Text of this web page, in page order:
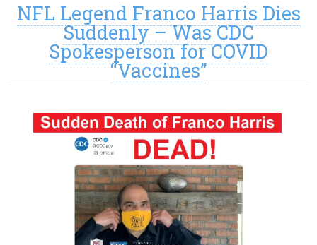
NFL Legend Franco Harris Dies
Suddenly – Was CDC
Spokesperson for COVID
“Vaccines”